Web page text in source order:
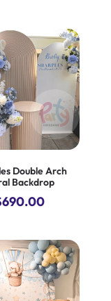
Double Arch
Backdrop
690.00